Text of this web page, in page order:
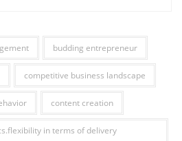
budding entrepreneur
competitive business landscape
content creation
in terms of delivery